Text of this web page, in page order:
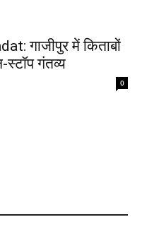
गाजीपुर में किताबों
गंतव्य
0